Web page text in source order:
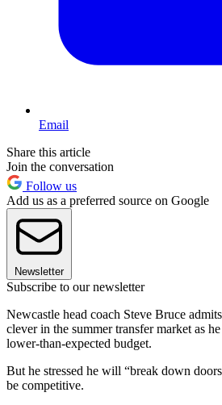
Email
Share this article
Join the conversation
Follow us
Add us as a preferred source on Google
Newsletter
Subscribe to our newsletter
Newcastle head coach Steve Bruce
clever in the summer transfer market as
lower-than-expected budget.
But he stressed he will “break down
be competitive.